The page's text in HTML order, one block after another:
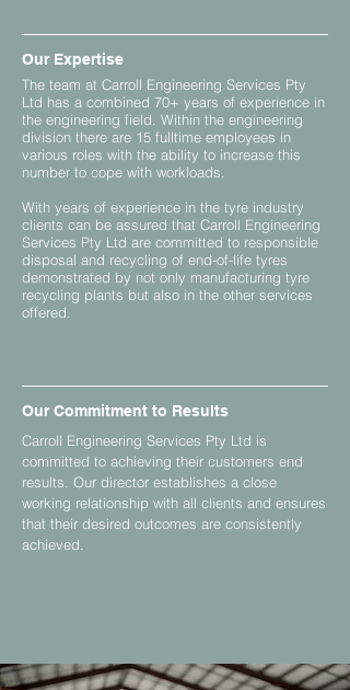
Our Expertise
The team at Carroll Engineering Services Pty
Ltd has a combined 70+ years of experience in
the engineering field. Within the engineering
division there are 15 fulltime employees in
various roles with the ability to increase this
number to cope with workloads.
With years of experience in the tyre industry
clients can be assured that Carroll Engineering
Services Pty Ltd are committed to responsible
disposal and recycling of end-of-life tyres
demonstrated by not only manufacturing tyre
recycling plants but also in the other services
offered.
Our Commitment to Results
Carroll Engineering Services Pty Ltd is
committed to achieving their customers end
results. Our director establishes a close
working relationship with all clients and ensures
that their desired outcomes are consistently
achieved.